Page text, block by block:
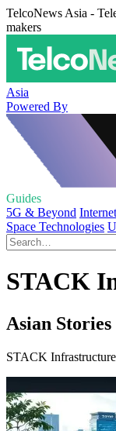
TelcoNews Asia -
makers
Asia
Powered By
Guides
5G & Beyond
Space Technologies
STACK
Asian Stories
STACK